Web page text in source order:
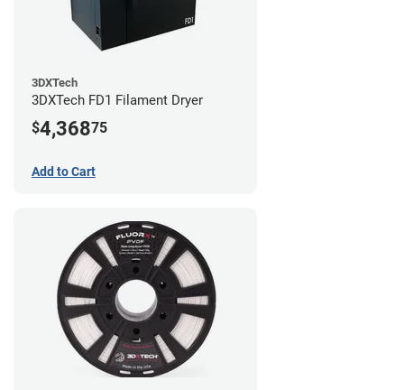
3DXTech
3DXTech FD1 Filament Dryer
$4,36875
Add to Cart